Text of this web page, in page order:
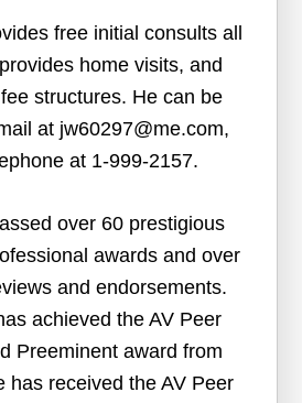
free initial consults all
home visits, and
structures. He can be
at jw60297@me.com,
at 1-999-2157.
over 60 prestigious
awards and over
and endorsements.
achieved the AV Peer
Preeminent award from
has received the AV Peer